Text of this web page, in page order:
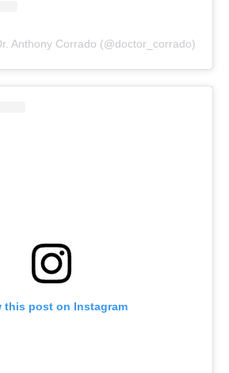
Anthony Corrado (@doctor_corrado)
this post on Instagram